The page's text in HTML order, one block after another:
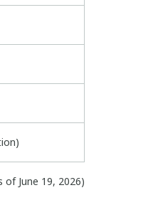
of June 19, 2026)